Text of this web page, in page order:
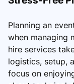
Planning an
when managing
hire services
logistics, setup,
focus on